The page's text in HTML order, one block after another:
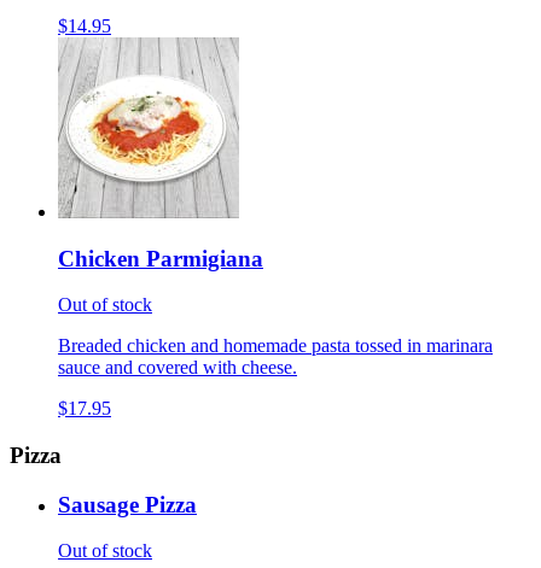
$14.95
Chicken Parmigiana
Out of stock
Breaded chicken and homemade pasta tossed in marinara
sauce and covered with cheese.
$17.95
Pizza
Sausage Pizza
Out of stock